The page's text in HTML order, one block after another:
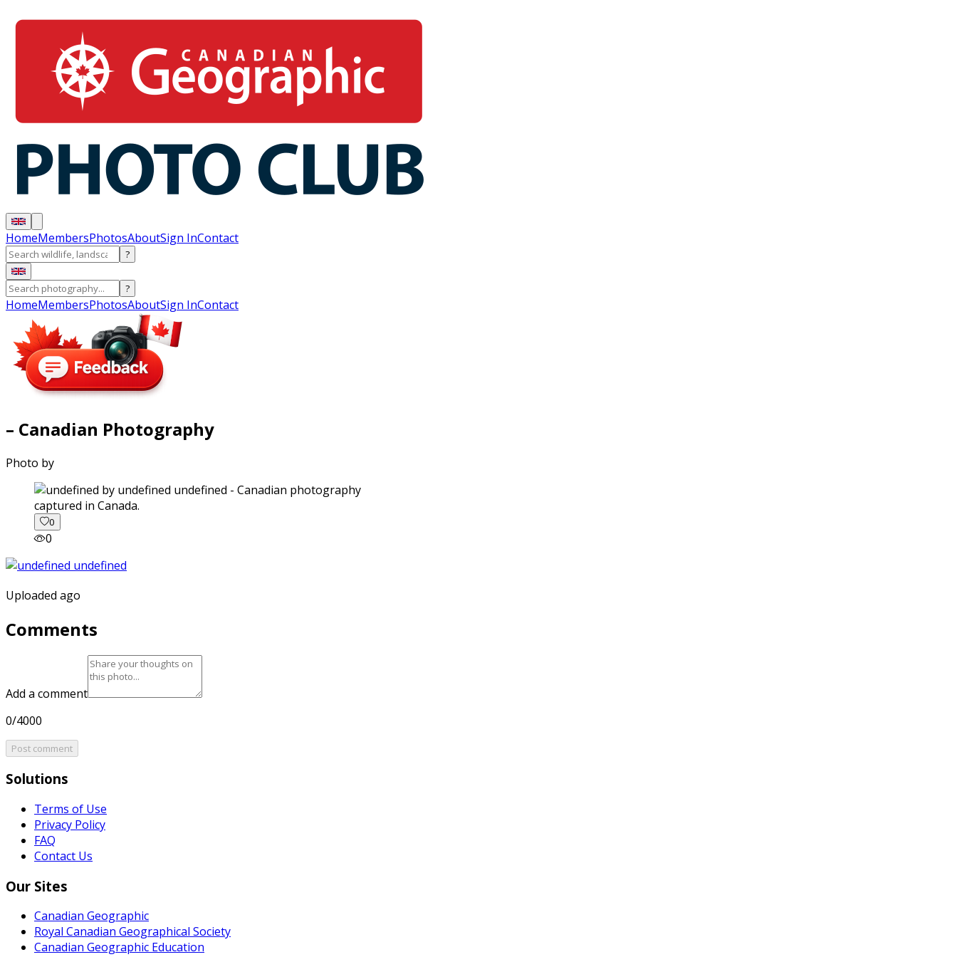
HomeMembersPhotosAboutSign InContact
?
?
HomeMembersPhotosAboutSign InContact
– Canadian Photography
Photo by
captured in Canada.
0
0
Uploaded ago
Comments
Add a comment
0/4000
Post comment
Solutions
Terms of Use
Privacy Policy
FAQ
Contact Us
Our Sites
Canadian Geographic
Royal Canadian Geographical Society
Canadian Geographic Education